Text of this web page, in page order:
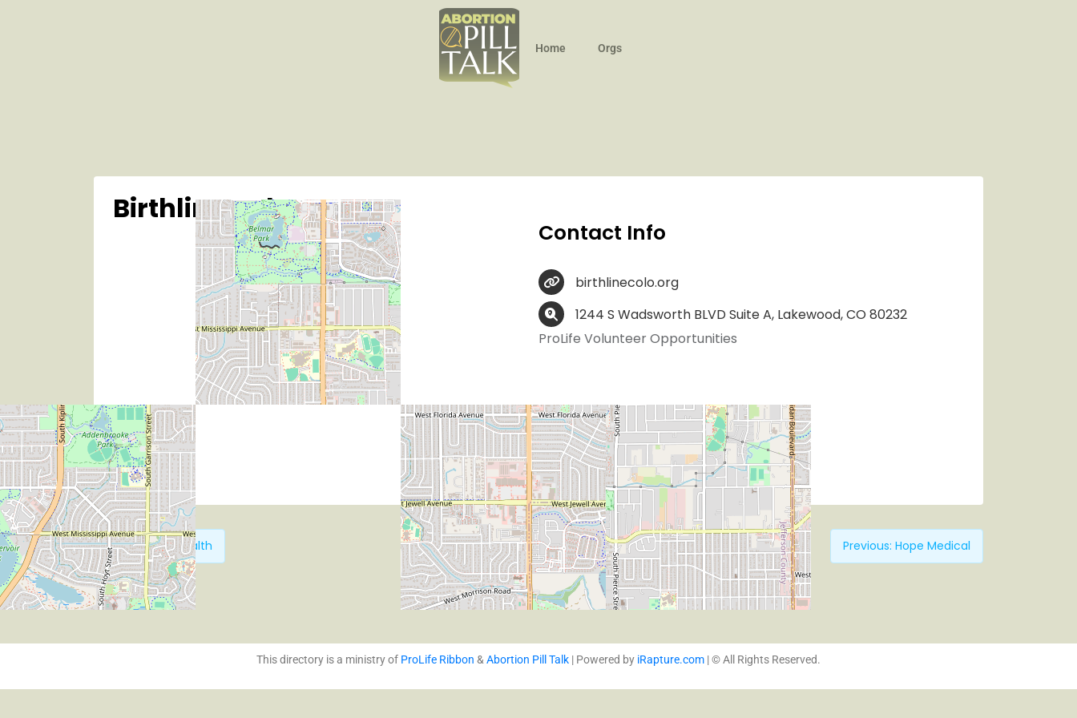
Home Orgs
Birthline Colo
Contact Info
birthlinecolo.org
1244 S Wadsworth BLVD Suite A, Lakewood, CO 80232
ProLife Volunteer Opportunities
Previous: Hope Medical
Next: HiPeak Health
This directory is a ministry of ProLife Ribbon & Abortion Pill Talk | Powered by iRapture.com | © All Rights Reserved.